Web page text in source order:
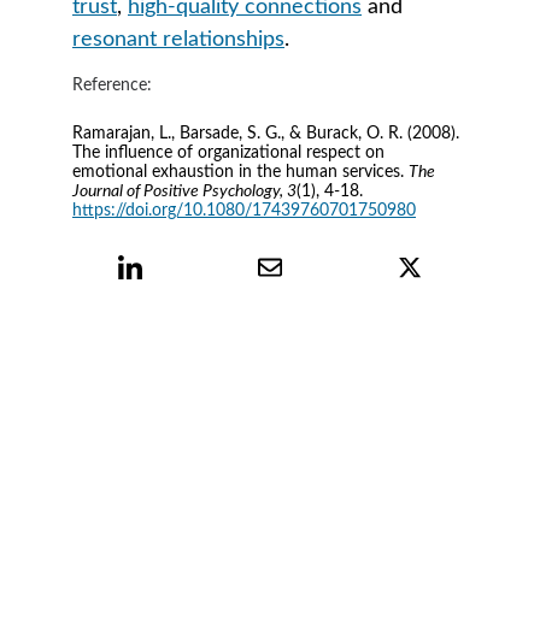
trust, high-quality connections and
resonant relationships.
Reference:
Ramarajan, L., Barsade, S. G., & Burack, O. R. (2008).
The influence of organizational respect on
emotional exhaustion in the human services. The
Journal of Positive Psychology, 3(1), 4-18.
https://doi.org/10.1080/17439760701750980